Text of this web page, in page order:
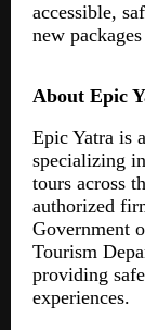
accessible,
new
About Epic
Epic Yatra is
specializing
tours across
authorized
Government
Tourism
providing
experiences.